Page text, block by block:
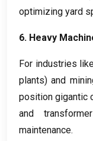
optimizing yard
6. Heavy
For industries
plants)and
position gigantic
and
maintenance.